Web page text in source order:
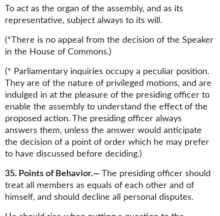
To act as the organ of the assembly, and as its
representative, subject always to its will.
(*There is no appeal from the decision of the Speaker
in the House of Commons.)
(* Parliamentary inquiries occupy a peculiar position.
They are of the nature of privileged motions, and are
indulged in at the pleasure of the presiding officer to
enable the assembly to understand the effect of the
proposed action. The presiding officer always
answers them, unless the answer would anticipate
the decision of a point of order which he may prefer
to have discussed before deciding.)
35. Points of Behavior.— The presiding officer should
treat all members as equals of each other and of
himself, and should decline all personal disputes.